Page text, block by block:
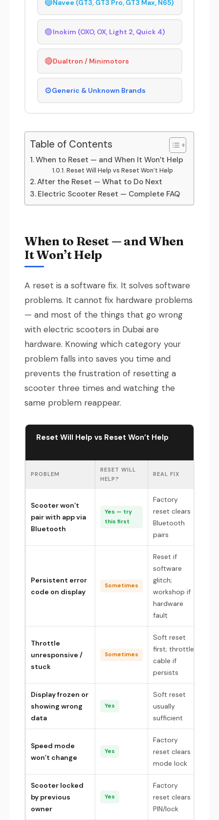
🔵Navee (GT3, GT3 Pro, GT3 Max, N65)
🟣Inokim (OXO, OX, Light 2, Quick 4)
🔴Dualtron / Minimotors
⚙️Generic & Unknown Brands
Table of Contents
When to Reset — and When It Won’t Help
Reset Will Help vs Reset Won’t Help
After the Reset — What to Do Next
Electric Scooter Reset — Complete FAQ
When to Reset — and When
It Won’t Help
A reset is a software fix. It solves software
problems. It cannot fix hardware problems
— and most of the things that go wrong
with electric scooters in Dubai are
hardware. Knowing which category your
problem falls into saves you time and
prevents the frustration of resetting a
scooter three times and watching the
same problem reappear.
Reset Will Help vs Reset Won’t Help
PROBLEM
RESET WILL
HELP?
REAL FIX
Scooter won’t
pair with app via
Bluetooth
Yes — try
this first
Factory
reset clears
Bluetooth
pairs
Persistent error
code on display
Sometimes
Reset if
software
glitch;
workshop if
hardware
fault
Throttle
unresponsive /
stuck
Sometimes
Soft reset
first; throttle
cable if
persists
Display frozen or
showing wrong
data
Yes
Soft reset
usually
sufficient
Speed mode
won’t change
Yes
Factory
reset clears
mode lock
Scooter locked
by previous
owner
Yes
Factory
reset clears
PIN/lock